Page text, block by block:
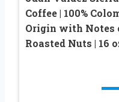
Coffee | 100%
Origin with Notes
Roasted Nuts | 16